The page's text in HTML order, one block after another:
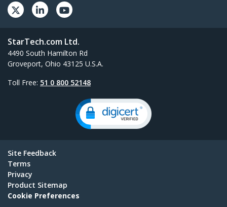
StarTech.com Ltd.
4490 South Hamilton Rd
Groveport, Ohio 43125 U.S.A.
Toll Free: 51 0 800 52148
Site Feedback
Terms
Privacy
Product Sitemap
Cookie Preferences